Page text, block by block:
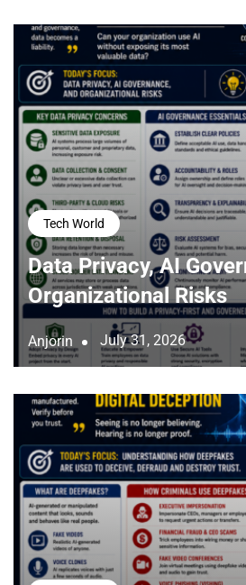
Tech World
Data Privacy, AI
Organizational Risks
Anjorin July 31, 2026